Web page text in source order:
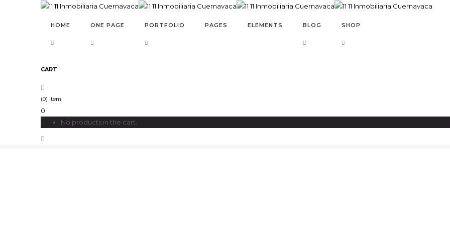
HOME ONE PAGE PORTFOLIO PAGES ELEMENTS BLOG SHOP
CART
(0) item
0
No products in the cart.
POST TITLE 5